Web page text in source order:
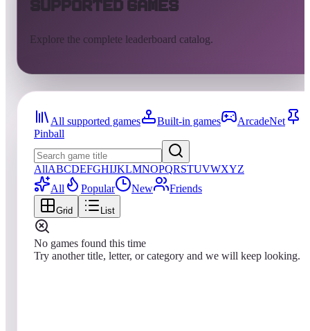
Supported Games
Explore the complete leaderboard catalog.
All supported games Built-in games
ArcadeNet
Pinball
AllABCDEFGHIJKLMNOPQRSTUVWXYZ
All
Popular New Friends
Grid List
No games found this time
Try another title, letter, or category and we will keep looking.